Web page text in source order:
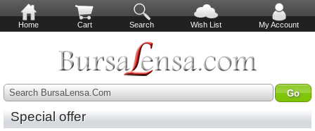
Home Cart Search Wish List My Account
Search BursaLensa.Com
Special offer